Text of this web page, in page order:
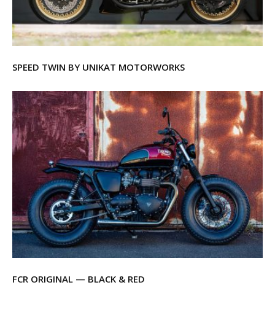
SPEED TWIN BY UNIKAT MOTORWORKS
FCR ORIGINAL — BLACK & RED